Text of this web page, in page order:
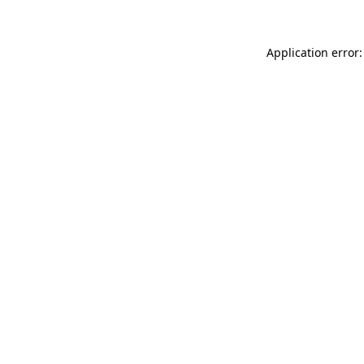
Application